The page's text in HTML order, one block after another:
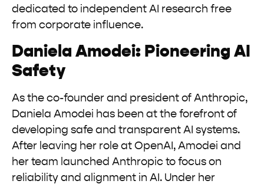
dedicated to independent AI research free
from corporate influence.
Daniela Amodei: Pioneering AI
Safety
As the co-founder and president of Anthropic,
Daniela Amodei has been at the forefront of
developing safe and transparent AI systems.
After leaving her role at OpenAI, Amodei and
her team launched Anthropic to focus on
reliability and alignment in AI. Under her